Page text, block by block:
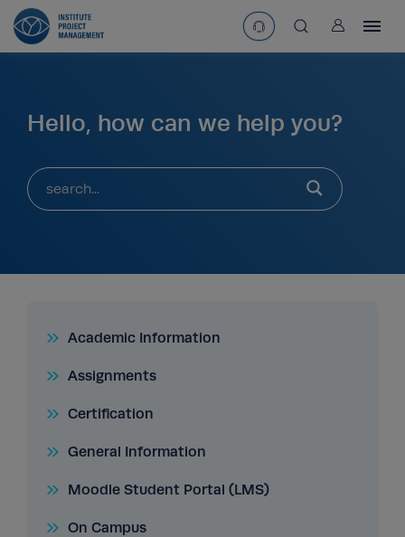
asearchbtn
User
Hello, how can we help you?
Academic Information
Assignments
Certification
General Information
Moodle Student Portal (LMS)
On Campus